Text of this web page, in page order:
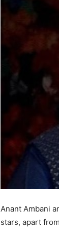
Anant Ambani
stars, apart